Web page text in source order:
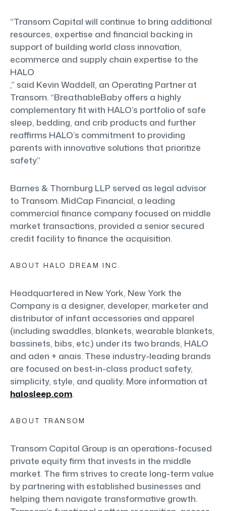
“Transom Capital will continue to bring additional
resources, expertise and financial backing in
support of building world class innovation,
ecommerce and supply chain expertise to the
HALO
,” said Kevin Waddell, an Operating Partner at
Transom. “BreathableBaby offers a highly
complementary fit with HALO’s portfolio of safe
sleep, bedding, and crib products and further
reaffirms HALO’s commitment to providing
parents with innovative solutions that prioritize
safety.”
Barnes & Thornburg LLP served as legal advisor
to Transom. MidCap Financial, a leading
commercial finance company focused on middle
market transactions, provided a senior secured
credit facility to finance the acquisition.
ABOUT HALO DREAM INC.
Headquartered in New York, New York the
Company is a designer, developer, marketer and
distributor of infant accessories and apparel
(including swaddles, blankets, wearable blankets,
bassinets, bibs, etc.) under its two brands, HALO
and aden + anais. These industry-leading brands
are focused on best-in-class product safety,
simplicity, style, and quality. More information at
halosleep.com.
ABOUT TRANSOM
Transom Capital Group is an operations-focused
private equity firm that invests in the middle
market. The firm strives to create long-term value
by partnering with established businesses and
helping them navigate transformative growth.